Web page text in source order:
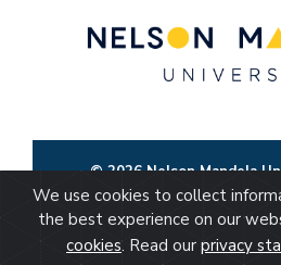
© 2026 Nelson Mandela
We use cookies to collect
the best experience on our
cookies. Read our privacy